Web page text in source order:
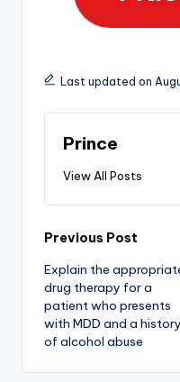
Last updated on
Prince
View All Posts
Previous Post
Explain the
drug therapy for a
patient who presents
with MDD and a history
of alcohol abuse